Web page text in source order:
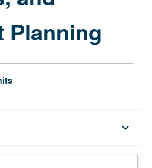
Planning
keyboard_arrow_down